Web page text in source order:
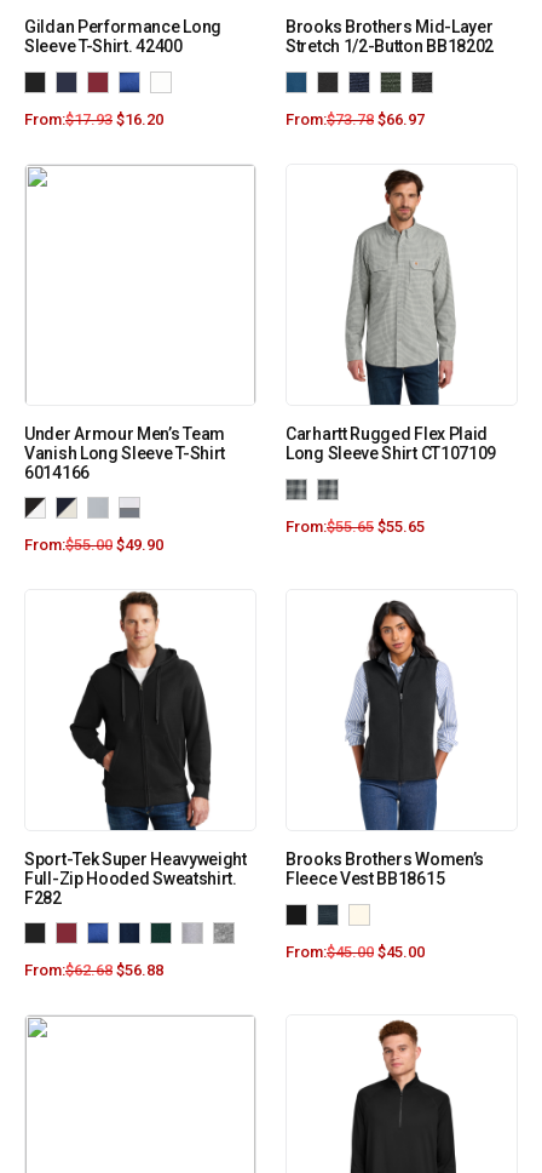
Gildan Performance Long
Sleeve T-Shirt. 42400
From:$17.93 $16.20
Brooks Brothers Mid-Layer
Stretch 1/2-Button BB18202
From:$73.78 $66.97
Under Armour Men’s Team
Vanish Long Sleeve T-Shirt
6014166
From:$55.00 $49.90
Carhartt Rugged Flex Plaid
Long Sleeve Shirt CT107109
From:$55.65 $55.65
Sport-Tek Super Heavyweight
Full-Zip Hooded Sweatshirt.
F282
From:$62.68 $56.88
Brooks Brothers Women’s
Fleece Vest BB18615
From:$45.00 $45.00